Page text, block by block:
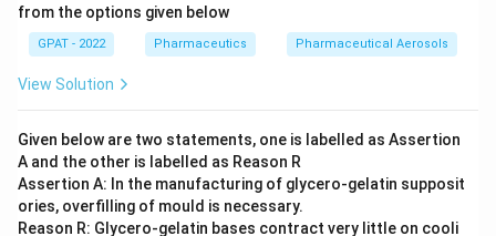
from the options given below
GPAT - 2022 Pharmaceutics Pharmaceutical Aerosols
View Solution
Given below are two statements, one is labelled as Assertion
A and the other is labelled as Reason R
Assertion A: In the manufacturing of glycero‐gelatin supposit
ories, overfilling of mould is necessary.
Reason R: Glycero‐gelatin bases contract very little on cooli